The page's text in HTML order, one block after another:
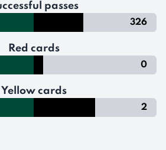
passes
326
Red cards
0
Yellow cards
2